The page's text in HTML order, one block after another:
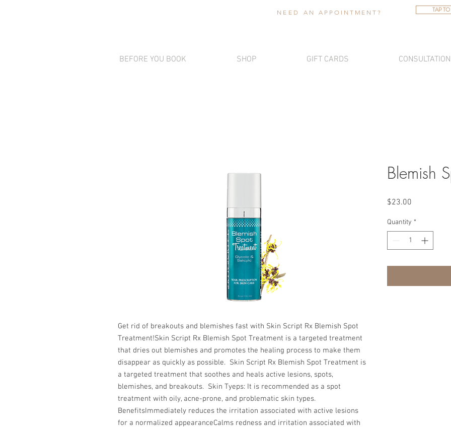
NEED ANAPPOINTMENT? TAP
BEFORE YOU BOOK SHOP GIFT CARDS
Get rid of breakouts and blemishes fast with Skin Script Rx Blemish Spot
Treatment!Skin Script Rx Blemish Spot Treatment is a targeted treatment
that dries out blemishes and promotes the healing process to make them
disappear as quickly as possible.  Skin Script Rx Blemish Spot Treatment is
a targeted treatment that soothes and heals active lesions, spots,
blemishes, and breakouts.  Skin Tyeps: It is recommended as a spot
treatment with oily, acne-prone, and problematic skin types.
BenefitsImmediately reduces the irritation associated with active lesions
for a normalized appearanceCalms redness and irritation associated with
Blemish
$23.00
Quantity *